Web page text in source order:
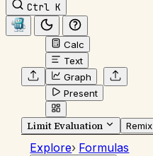
Ctrl K
Calc
Text
Graph
Present
Limit Evaluation Remix
Explore› Formulas